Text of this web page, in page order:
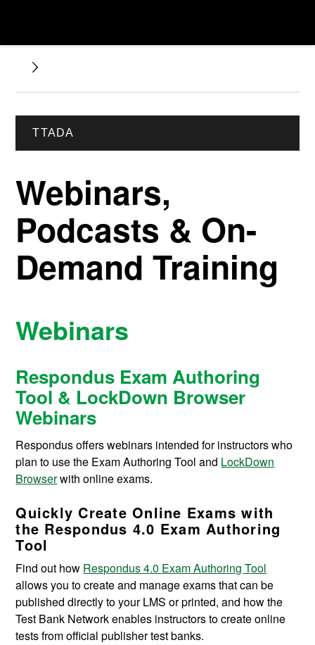
TTADA
Webinars,
Podcasts & On-
Demand Training
Webinars
Respondus Exam Authoring
Tool & LockDown Browser
Webinars
Respondus offers webinars intended for instructors who
plan to use the Exam Authoring Tool and LockDown
Browserwith online exams.
Quickly Create Online Exams with
the Respondus 4.0 Exam Authoring
Tool
Find out how Respondus 4.0 Exam Authoring Tool
allows you to create and manage exams that can be
published directly to your LMS or printed, and how the
Test Bank Network enables instructors to create online
tests from official publisher test banks.